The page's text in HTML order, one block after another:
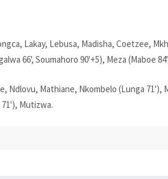
Lakay, Lebusa, Madisha, Coetzee,
66', Soumahoro 90'+5), Meza (Maboe
Ndlovu, Mathiane, Nkombelo (Lunga 71'),
Mutizwa.